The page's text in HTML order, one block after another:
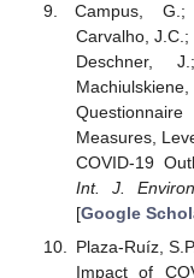
Campus,
Carvalho,
Deschner,
Measures,
COVID-19
Int. J.
[Google
Plaza-Ruíz,
Impact of